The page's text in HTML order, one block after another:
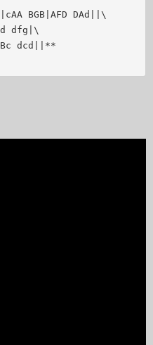
BGB|AFD DAd||\
dfg|\
dcd||**